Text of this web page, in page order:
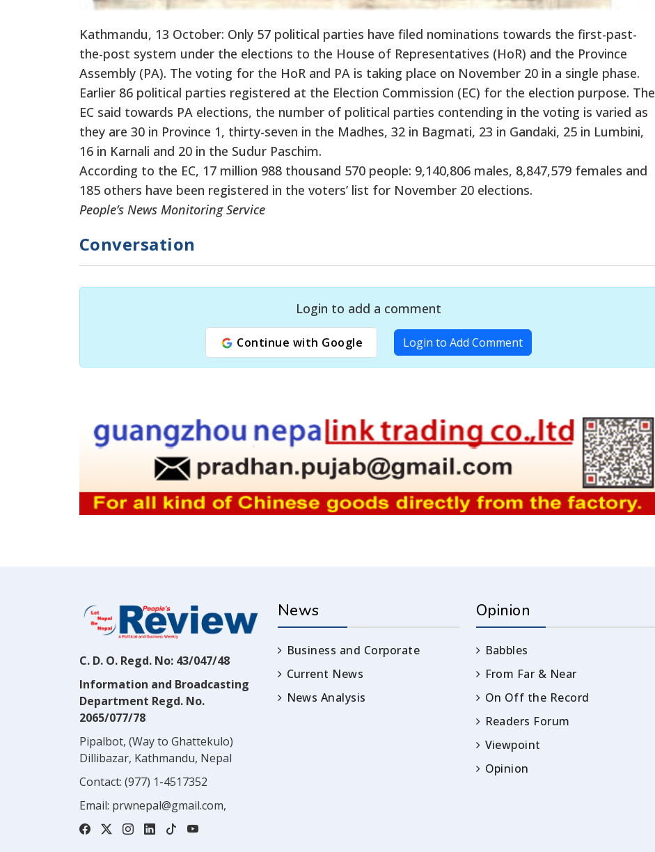
Kathmandu, 13 October: Only 57 political parties have filed nominations towards the first-past-
the-post system under the elections to the House of Representatives (HoR) and the Province
Assembly (PA). The voting for the HoR and PA is taking place on November 20 in a single phase.
Earlier 86 political parties registered at the Election Commission (EC) for the election purpose. The
EC said towards PA elections, the number of political parties contending in the voting is varied as
they are 30 in Province 1, thirty-seven in the Madhes, 32 in Bagmati, 23 in Gandaki, 25 in Lumbini,
16 in Karnali and 20 in the Sudur Paschim.
According to the EC, 17 million 988 thousand 570 people: 9,140,806 males, 8,847,579 females and
185 others have been registered in the voters’ list for November 20 elections.
People’s News Monitoring Service
Conversation
Login to add a comment
Continue with Google Login to Add Comment
C. D. O. Regd. No: 43/047/48
Information and Broadcasting
Department Regd. No.
2065/077/78
Pipalbot, (Way to Ghattekulo)
Dillibazar, Kathmandu, Nepal
Contact: (977) 1-4517352
Email: prwnepal@gmail.com,
News
Business and Corporate
Current News
News Analysis
Opinion
Babbles
From Far & Near
On Off the Record
Readers Forum
Viewpoint
Opinion